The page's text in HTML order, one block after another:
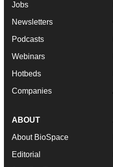
Jobs
Newsletters
Podcasts
Webinars
Hotbeds
Companies
ABOUT
About BioSpace
Editorial